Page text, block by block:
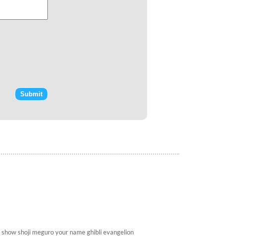
shoji meguro your name ghibli evangelion